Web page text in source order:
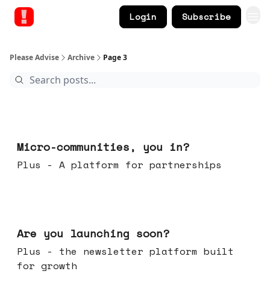
Login Subscribe
Please Advise Archive Page 3
Micro-communities, you in?
Plus - A platform for partnerships
Are you launching soon?
Plus - the newsletter platform built
for growth